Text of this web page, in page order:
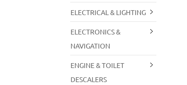
ELECTRICAL & LIGHTING
ELECTRONICS &
NAVIGATION
ENGINE & TOILET
DESCALERS